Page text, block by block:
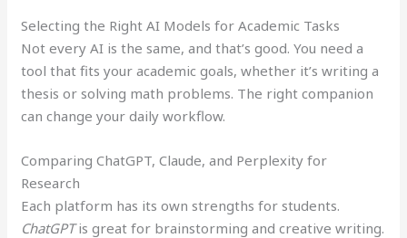
Selecting the Right AI Models for Academic Tasks
Not every AI is the same, and that’s good. You need a
tool that fits your academic goals, whether it’s writing a
thesis or solving math problems. The right companion
can change your daily workflow.
Comparing ChatGPT, Claude, and Perplexity for
Research
Each platform has its own strengths for students.
ChatGPTis great for brainstorming and creative writing.